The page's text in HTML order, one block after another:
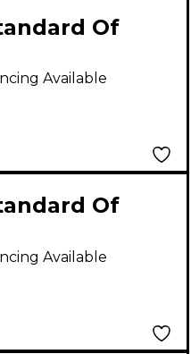
Of
Book 2
Trumpet
Available
Of
Book 1
CD
Available